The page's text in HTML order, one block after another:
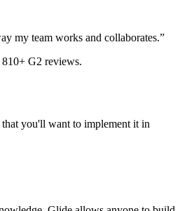
my team works and collaborates.”
G2 reviews.
you'll want to implement it in